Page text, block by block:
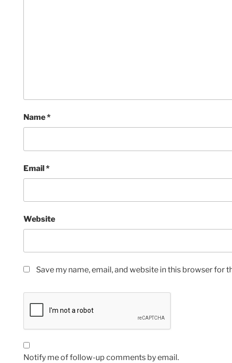
Name*
Email*
Website
Save my name, email, and website in this browser for
Notify me of follow-up comments by email.